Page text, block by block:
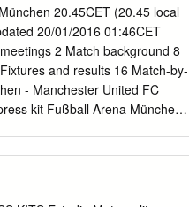
1-1 ag 28/04/2009 SF FC
Date Stage Match Result
- Chelsea FC 2-2
FC - FC Barcelona 1-0
Goalscorers 1-1
agg: 3-2 Lampard 90+2
20.45CET (20.45 local
20/01/2016 01:46CET
2 Match background 8
and results 16 Match-by-
- Manchester United FC
kit Fußball Arena München,
07/04/2010 QF Manchester